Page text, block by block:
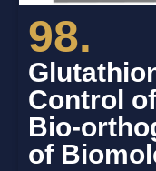
98.
Control
Bio-
of